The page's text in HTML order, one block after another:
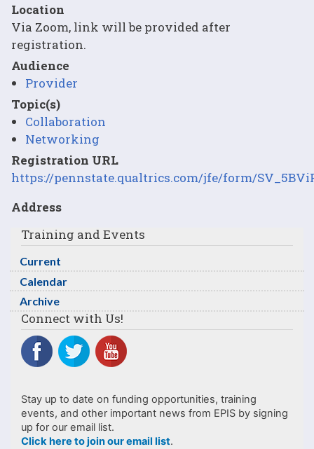
Location
Via Zoom, link will be provided after
registration.
Audience
Provider
Topic(s)
Collaboration
Networking
Registration URL
https://pennstate.qualtrics.com/jfe/form/
Address
Training and Events
Current
Calendar
Archive
Connect with Us!
Stay up to date on funding opportunities, training
events, and other important news from EPIS by signing
up for our email list.
Click here to join our email list.